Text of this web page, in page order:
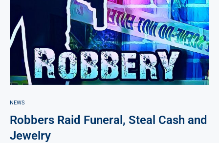
NEWS
Robbers Raid Funeral, Steal Cash and
Jewelry